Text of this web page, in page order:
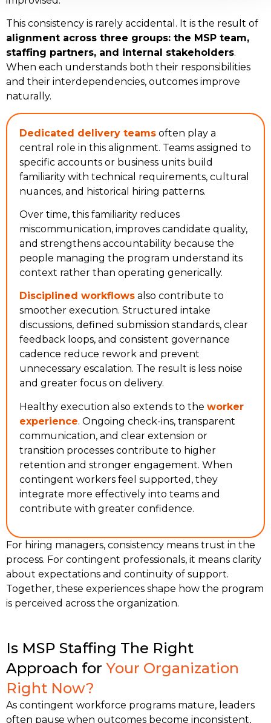
This consistency is rarely accidental. It is the result of
alignment across three groups: the MSP team,
staffing partners, and internal stakeholders.
When each understands both their responsibilities
and their interdependencies, outcomes improve
naturally.
Dedicated delivery teams often play a
central role in this alignment. Teams assigned to
specific accounts or business units build
familiarity with technical requirements, cultural
nuances, and historical hiring patterns.
Over time, this familiarity reduces
miscommunication, improves candidate quality,
and strengthens accountability because the
people managing the program understand its
context rather than operating generically.
Disciplined workflows also contribute to
smoother execution. Structured intake
discussions, defined submission standards, clear
feedback loops, and consistent governance
cadence reduce rework and prevent
unnecessary escalation. The result is less noise
and greater focus on delivery.
Healthy execution also extends to the worker
experience. Ongoing check-ins, transparent
communication, and clear extension or
transition processes contribute to higher
retention and stronger engagement. When
contingent workers feel supported, they
integrate more effectively into teams and
contribute with greater confidence.
For hiring managers, consistency means trust in the
process. For contingent professionals, it means clarity
about expectations and continuity of support.
Together, these experiences shape how the program
is perceived across the organization.
Is MSP Staffing The Right
Approach for Your Organization
Right Now?
As contingent workforce programs mature, leaders
often pause when outcomes become inconsistent,